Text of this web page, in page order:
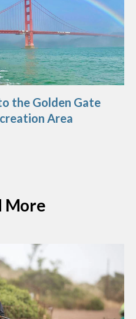
the Golden Gate
Area
More